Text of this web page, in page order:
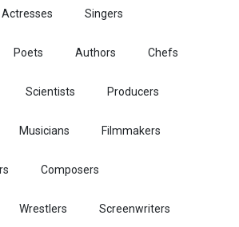
Actresses Singers
Poets Authors Chefs
Scientists Producers
Musicians Filmmakers
Composers
Wrestlers Screenwriters